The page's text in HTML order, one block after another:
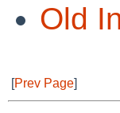
Old
[Prev Page]